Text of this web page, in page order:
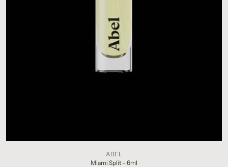
ABEL
Miami Split - 6ml